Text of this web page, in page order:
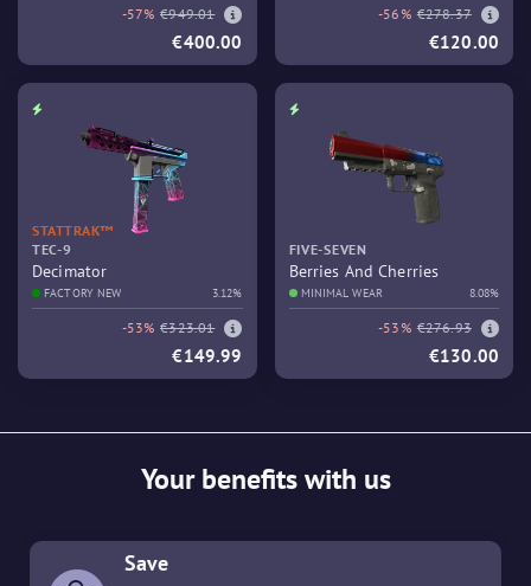
-57% €949.01
€400.00
-56% €278.37
€120.00
STATTRAK™
TEC-9
Decimator
FACTORY NEW 3.12%
-53% €323.01
€149.99
FIVE-SEVEN
Berries And Cherries
MINIMAL WEAR 8.08%
-53% €276.93
€130.00
Your benefits with us
Save